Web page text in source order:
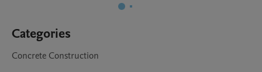
Categories
Concrete Construction